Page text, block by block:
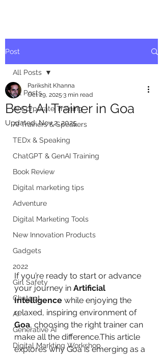
Post
All Posts
AI Corporate Training
AI Trainers & Speakers
TEDx & Speaking
ChatGPT & GenAI Training
Book Review
Digital marketing tips
Adventure
Digital Marketing Tools
New Innovation Products
Gadgets
2022
Girl Safety
Chatgpt
AI
Generative AI
Digital Markting Workshop
All Posts
Best AI Trainer in Goa
Parikshit Khanna
Oct 29, 2025 3 min read
Updated:Nov 2, 2025
If you’re ready to start or advance
your journey in Artificial
Intelligence while enjoying the
relaxed, inspiring environment of
Goa, choosing the right trainer can
make all the difference.This article
explores why Goa is emerging as a